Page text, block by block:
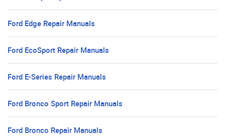
Ford Edge Repair Manuals
Ford EcoSport Repair Manuals
Ford E-Series Repair Manuals
Ford Bronco Sport Repair Manuals
Ford Bronco Repair Manuals